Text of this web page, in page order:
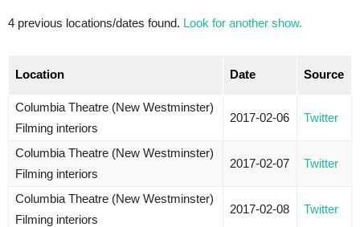
4 previous locations/dates found. Look for another show.
Location Date Source
Columbia Theatre (New Westminster)
Filming interiors
2017-02-06 Twitter
Columbia Theatre (New Westminster)
Filming interiors
2017-02-07 Twitter
Columbia Theatre (New Westminster)
Filming interiors
2017-02-08 Twitter